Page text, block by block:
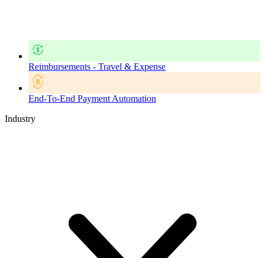
Reimbursements - Travel & Expense
End-To-End Payment Automation
Industry